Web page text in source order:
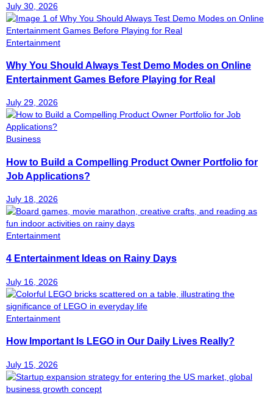
July 30, 2026
Entertainment
Why You Should Always Test Demo Modes on Online
Entertainment Games Before Playing for Real
July 29, 2026
Business
How to Build a Compelling Product Owner Portfolio for
Job Applications?
July 18, 2026
Entertainment
4 Entertainment Ideas on Rainy Days
July 16, 2026
Entertainment
How Important Is LEGO in Our Daily Lives Really?
July 15, 2026